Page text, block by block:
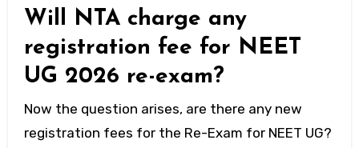
Will NTA charge any
registration fee for NEET
UG 2026 re-exam?
Now the question arises, are there any new
registration fees for the Re-Exam for NEET UG?